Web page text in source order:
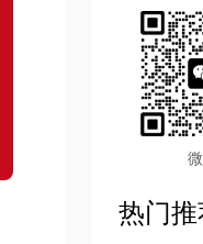
热门推